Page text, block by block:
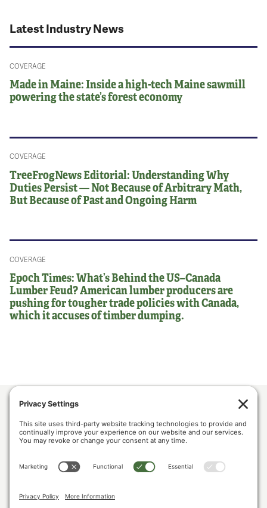
Latest Industry News
COVERAGE
Made in Maine: Inside a high-tech Maine sawmill
powering the state’s forest economy
COVERAGE
TreeFrogNews Editorial: Understanding Why
Duties Persist — Not Because of Arbitrary Math,
But Because of Past and Ongoing Harm
COVERAGE
Epoch Times: What’s Behind the US–Canada
Lumber Feud? American lumber producers are
pushing for tougher trade policies with Canada,
which it accuses of timber dumping.
LUMBER COMMUNITY VOICES